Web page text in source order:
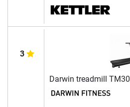
3
Darwin treadmill TM30